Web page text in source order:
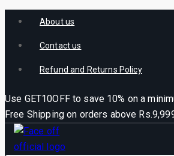
About us
Contact us
Refund and Returns Policy
Use GET10OFF to save 10% on a
Free Shipping on orders above